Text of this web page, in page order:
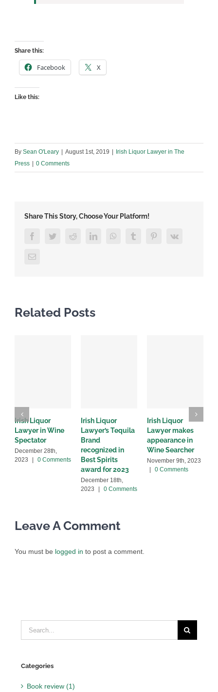
Share this:
Facebook X
Like this:
By Sean O'Leary | August 1st, 2019 | Irish Liquor Lawyer in The
Press | 0 Comments
Share This Story, Choose Your Platform!
FacebookTwitterRedditLinkedInWhatsAppTumblr PinterestVk
Email
Related Posts
Irish Liquor
Lawyer in Wine
Spectator
December 28th,
2023
| 0 Comments
Irish Liquor
Lawyer’s Tequila
Brand
recognized in
Best Spirits
award for 2023
December 18th,
2023
| 0 Comments
Irish Liquor
Lawyer makes
appearance in
Wine Searcher
November 9th, 2023
|
0 Comments
Leave A Comment
You must be logged in to post a comment.
Search
for:
Categories
Book review (1)